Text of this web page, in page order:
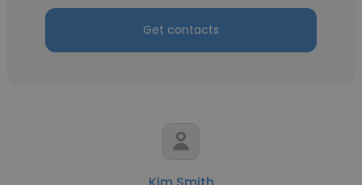
Get contacts